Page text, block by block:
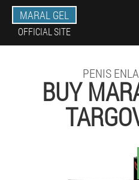
MARAL GEL
OFFICIAL SITE
PENIS
BUY